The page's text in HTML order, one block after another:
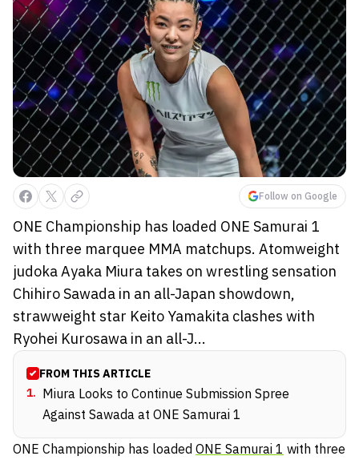
Follow on Google
ONE Championship has loaded ONE Samurai 1
with three marquee MMA matchups. Atomweight
judoka Ayaka Miura takes on wrestling sensation
Chihiro Sawada in an all-Japan showdown,
strawweight star Keito Yamakita clashes with
Ryohei Kurosawa in an all-J...
FROM THIS ARTICLE
1. Miura Looks to Continue Submission Spree
Against Sawada at ONE Samurai 1
ONE Championship has loaded ONE Samurai 1 with three